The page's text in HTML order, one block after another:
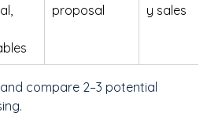
proposal
y sales
compare 2–3 potential